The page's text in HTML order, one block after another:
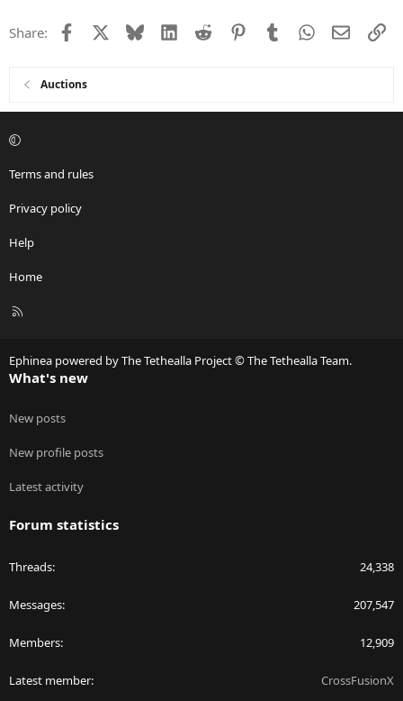
Share: Facebook Bluesky LinkedIn
Reddit PinterestTumblrWhatsApp
Email
Auctions
Terms and rules
Privacy policy
Help
Home
R
Ephinea powered by The Tethealla Project © The Tethealla Team.
What's new
New posts
New profile posts
Latest activity
Forum statistics
Threads 24,338
Messages 207,547
Members 12,909
Latest member CrossFusionX